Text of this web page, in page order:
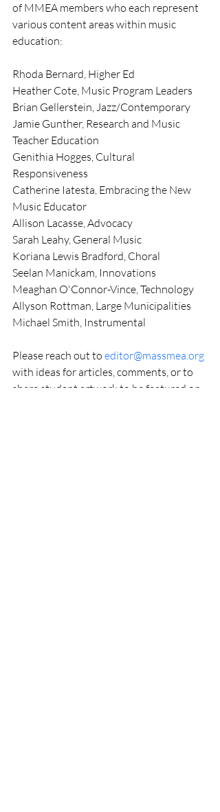
of MMEA members who each represent
various content areas within music
education:
Rhoda Bernard, Higher Ed
Heather Cote, Music Program Leaders
Brian Gellerstein, Jazz/Contemporary
Jamie Gunther, Research and Music
Teacher Education
Genithia Hogges, Cultural
Responsiveness
Catherine Iatesta, Embracing the New
Music Educator
Allison Lacasse, Advocacy
Sarah Leahy, General Music
Koriana Lewis Bradford, Choral
Seelan Manickam, Innovations
Meaghan O'Connor-Vince, Technology
Allyson Rottman, Large Municipalities
Michael Smith, Instrumental
Please reach out to editor@massmea.org
with ideas for articles, comments, or to
share student artwork to be featured on